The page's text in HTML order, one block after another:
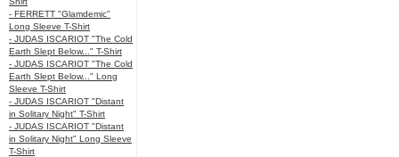
- FERRETT "Glamdemic"
Long Sleeve T-Shirt
- JUDAS ISCARIOT "The Cold
Earth Slept Below..." T-Shirt
- JUDAS ISCARIOT "The Cold
Earth Slept Below..." Long
Sleeve T-Shirt
- JUDAS ISCARIOT "Distant
in Solitary Night" T-Shirt
- JUDAS ISCARIOT "Distant
in Solitary Night" Long Sleeve
T-Shirt